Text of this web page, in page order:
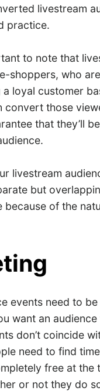
livestream
practice.
to note that
shoppers, who
loyal customer
convert those
that they’ll
livestream
but
because of the
events need to
want an
don’t coincide
need to find
free at the
or not they do